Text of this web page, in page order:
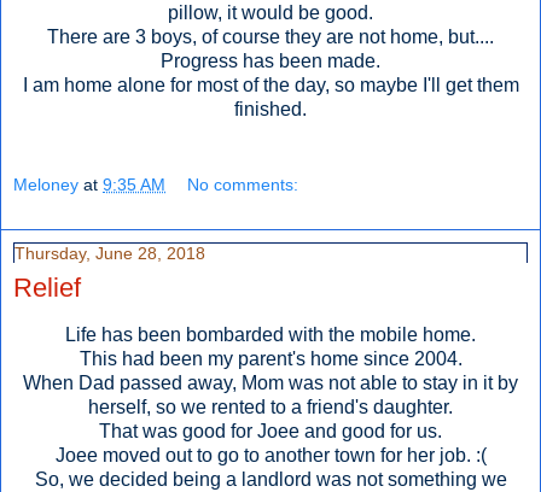
pillow, it would be good.
There are 3 boys, of course they are not home, but....
Progress has been made.
I am home alone for most of the day, so maybe I'll get them
finished.
Meloney at 9:35 AM No comments:
Thursday, June 28, 2018
Relief
Life has been bombarded with the mobile home.
This had been my parent's home since 2004.
When Dad passed away, Mom was not able to stay in it by
herself, so we rented to a friend's daughter.
That was good for Joee and good for us.
Joee moved out to go to another town for her job. :(
So, we decided being a landlord was not something we